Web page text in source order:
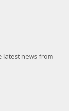
latest news from